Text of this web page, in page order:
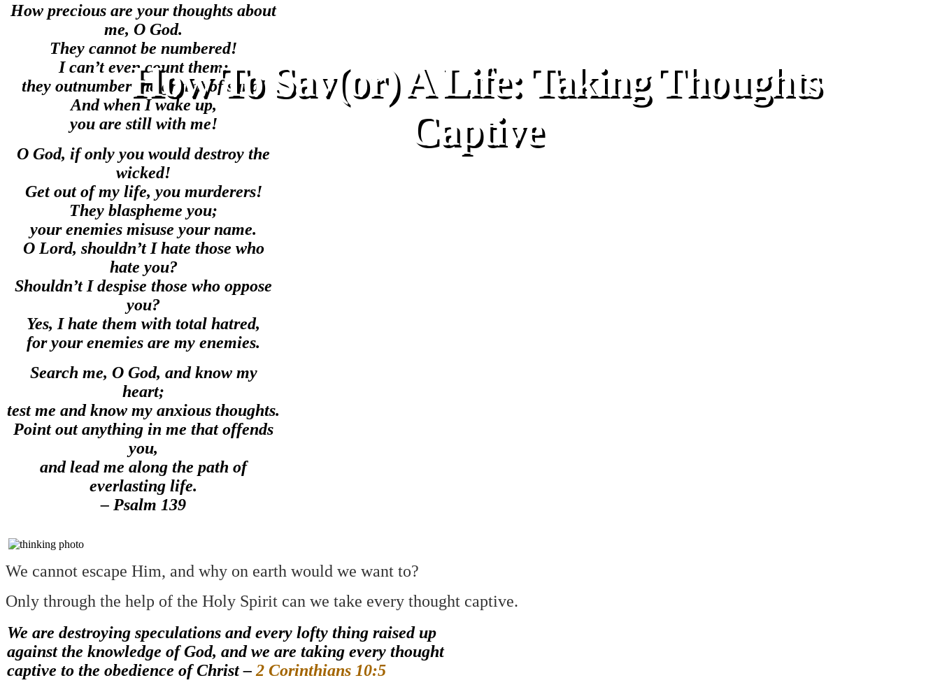
How To Sav(or) A Life: Taking Thoughts
Captive
How precious are your thoughts about
me, O God.
They cannot be numbered!
I can’t even count them;
they outnumber the grains of sand!
And when I wake up,
you are still with me!
O God, if only you would destroy the
wicked!
Get out of my life, you murderers!
They blaspheme you;
your enemies misuse your name.
O Lord, shouldn’t I hate those who
hate you?
Shouldn’t I despise those who oppose
you?
Yes, I hate them with total hatred,
for your enemies are my enemies.
Search me, O God, and know my
heart;
test me and know my anxious thoughts.
Point out anything in me that offends
you,
and lead me along the path of
everlasting life.
– Psalm 139
We cannot escape Him, and why on earth would we want to?
Only through the help of the Holy Spirit can we take every thought captive.
We are destroying speculations and every lofty thing raised up
against the knowledge of God, and we are taking every thought
captive to the obedience of Christ – 2 Corinthians 10:5